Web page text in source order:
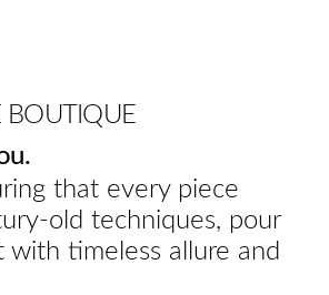
BOUTIQUE
that every piece
old techniques, pour
timeless allure and